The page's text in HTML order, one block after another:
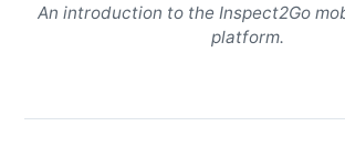
An introduction to the Inspect2Go
platform.